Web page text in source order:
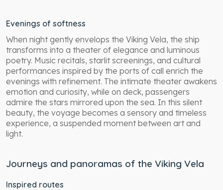
Evenings of softness
When night gently envelops the Viking Vela, the ship
transforms into a theater of elegance and luminous
poetry. Music recitals, starlit screenings, and cultural
performances inspired by the ports of call enrich the
evenings with refinement. The intimate theater awakens
emotion and curiosity, while on deck, passengers
admire the stars mirrored upon the sea. In this silent
beauty, the voyage becomes a sensory and timeless
experience, a suspended moment between art and
light.
Journeys and panoramas of the Viking Vela
Inspired routes